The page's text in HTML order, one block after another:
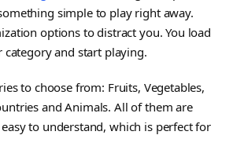
simple to play right away.
options to distract you. You load
category and start playing.
to choose from: Fruits, Vegetables,
and Animals. All of them are
to understand, which is perfect for